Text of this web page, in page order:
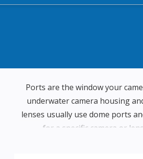
Ports are the window your
underwater camera housing
lenses usually use dome ports
for a specific camera or